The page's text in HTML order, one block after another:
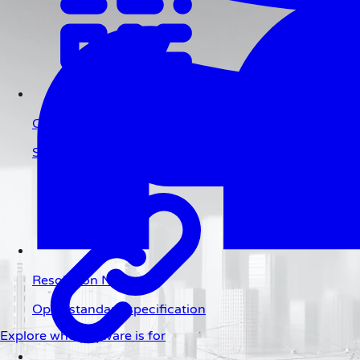
Resolution Network
Open standard specification
QR Code
Scan to pay
Explore who payware is for